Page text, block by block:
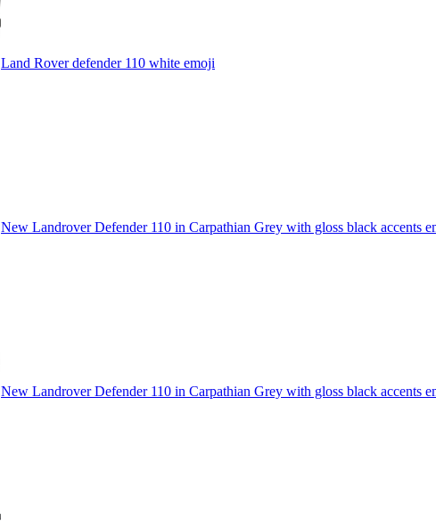
Land Rover defender 110 white emoji
New Landrover Defender 110 in Carpathian Grey with gloss black accents
New Landrover Defender 110 in Carpathian Grey with gloss black accents